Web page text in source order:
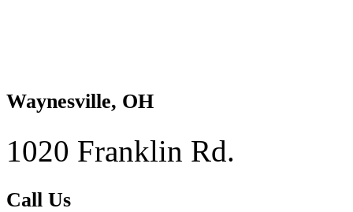
Waynesville, OH
1020 Franklin Rd.
Call Us